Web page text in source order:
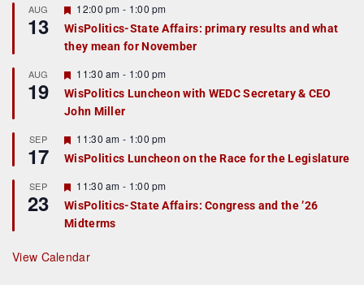
r
e
d
AUG
13
F
e
a
t
r
e
d
12:00 pm - 1:00 pm
WisPolitics-State Affairs: primary results and what
they mean for November
AUG
19
F
e
a
t
r
e
d
11:30 am - 1:00 pm
WisPolitics Luncheon with WEDC Secretary & CEO
John Miller
SEP
17
F
e
a
u
r
e
d
11:30 am - 1:00 pm
WisPolitics Luncheon on the Race for the Legislature
SEP
23
F
e
a
t
r
e
11:30 am - 1:00 pm
WisPolitics-State Affairs: Congress and the ’26
Midterms
View Calendar